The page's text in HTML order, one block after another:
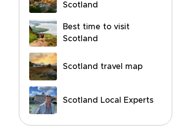
Scotland
Best time to visit
Scotland
Scotland travel map
Scotland Local Experts